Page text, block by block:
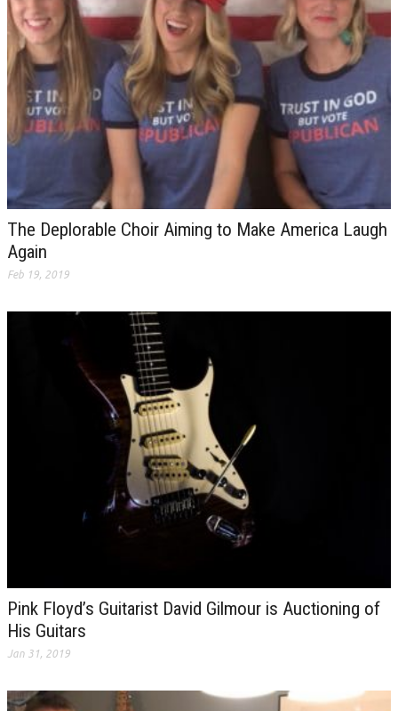
The Deplorable Choir Aiming to Make America Laugh
Again
Feb 19, 2019
Pink Floyd’s Guitarist David Gilmour is Auctioning of
His Guitars
Jan 31, 2019